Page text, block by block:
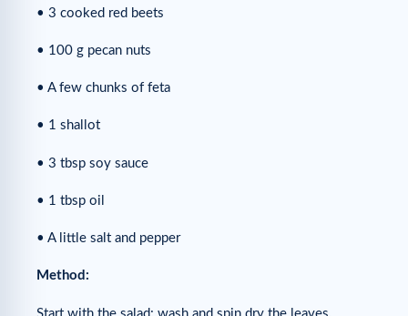
• 3 cooked red beets
• 100 g pecan nuts
• A few chunks of feta
• 1 shallot
• 3 tbsp soy sauce
• 1 tbsp oil
• A little salt and pepper
Method: